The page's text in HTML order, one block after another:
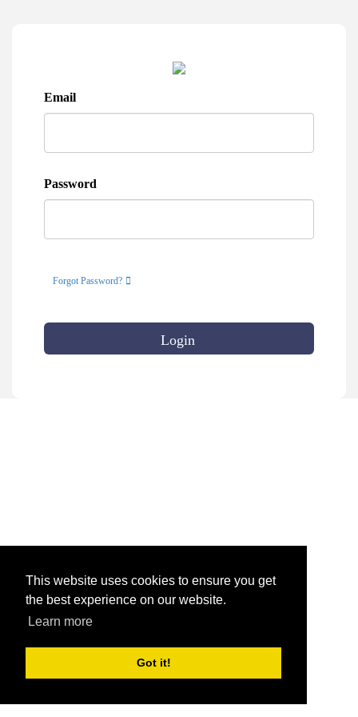
This website uses cookies to ensure you get
the best experience on our website.
Learn more
Got it!
Email
Password
Forgot Password?
Login